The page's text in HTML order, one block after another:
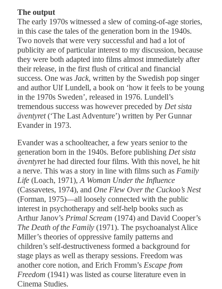
The output
The early 1970s witnessed a slew of coming-of-age stories,
in this case the tales of the generation born in the 1940s.
Two novels that were very successful and had a lot of
publicity are of particular interest to my discussion, because
they were both adapted into films almost immediately after
their release, in the first flush of critical and financial
success. One was Jack, written by the Swedish pop singer
and author Ulf Lundell, a book on ‘how it feels to be young
in the 1970s Sweden’, released in 1976. Lundell’s
tremendous success was however preceded by Det sista
äventyret(‘The Last Adventure’) written by Per Gunnar
Evander in 1973.
Evander was a schoolteacher, a few years senior to the
generation born in the 1940s. Before publishing Det sista
äventyrethe had directed four films. With this novel, he hit
a nerve. This was a story in line with films such as Family
Life (Loach, 1971),A Woman Under the Influence
(Cassavetes, 1974), and One Flew Over the Cuckoo’s Nest
(Forman, 1975)—all loosely connected with the public
interest in psychotherapy and self-help books such as
Arthur Janov’s Primal Scream (1974) and David Cooper’s
The Death of the Family (1971). The psychoanalyst Alice
Miller’s theories of oppressive family patterns and
children’s self-destructiveness formed a background for
stage plays as well as therapy sessions. Freedom was
another core notion, and Erich Fromm’s Escape from
Freedom (1941) was listed as course literature even in
Cinema Studies.